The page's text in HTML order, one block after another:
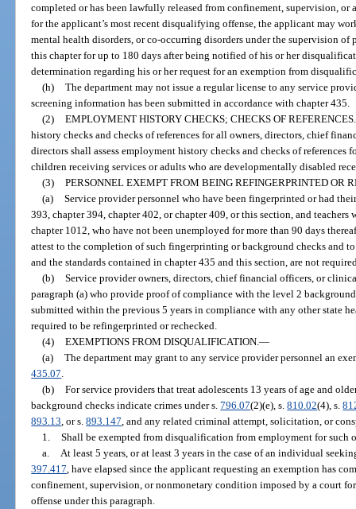
completed or has been lawfully released from confinement, supervision,
for the applicant’s most recent disqualifying offense, the applicant may
mental health disorders, or co-occurring disorders under the supervision of
this chapter for up to 180 days after being notified of his or her
determination regarding his or her request for an exemption from
(h) The department may not issue a regular license to any service
screening information has been submitted in accordance with chapter 435.
(2) EMPLOYMENT HISTORY CHECKS; CHECKS OF REFERENCES.
history checks and checks of references for all owners, directors, chief
directors shall assess employment history checks and checks of references
children receiving services or adults who are developmentally disabled
(3) PERSONNEL EXEMPT FROM BEING REFINGERPRINTED OR
(a) Service provider personnel who have been fingerprinted or had
393, chapter 394, chapter 402, or chapter 409, or this section, and
chapter 1012, who have not been unemployed for more than 90 days
attest to the completion of such fingerprinting or background checks and
and the standards contained in chapter 435 and this section, are not
(b) Service provider owners, directors, chief financial officers, or
paragraph (a) who provide proof of compliance with the level 2
submitted within the previous 5 years in compliance with any other state
required to be refingerprinted or rechecked.
(4) EXEMPTIONS FROM DISQUALIFICATION. —
(a) The department may grant to any service provider personnel an
435.07
(b) For service providers that treat adolescents 13 years of age and
background checks indicate crimes under s.796.07(2)(e), s.810.02(4), s.
893.13 , or s.893.147 , and any related criminal attempt, solicitation, or
1. Shall be exempted from disqualification from employment for such
a.
At least 5 years, or at least 3 years in the case of an individual
397.417 , have elapsed since the applicant requesting an exemption has
confinement, supervision, or nonmonetary condition imposed by a court
offense under this paragraph.